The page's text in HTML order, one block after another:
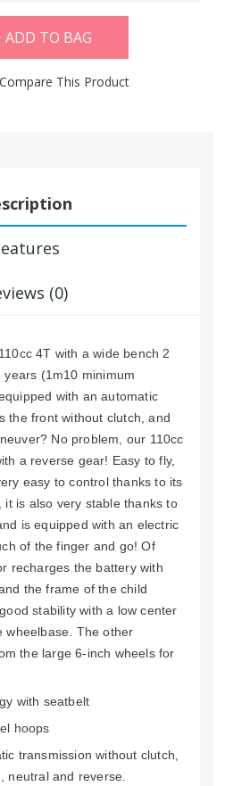
ADD TO BAG
Compare This Product
(0)
4T with a wide bench 2
(1m10 minimum
with an automatic
the front without clutch, and
No problem, our 110cc
a reverse gear! Easy to fly,
easy to control thanks to its
it is also very stable thanks to
is equipped with an electric
of the finger and go! Of
recharges the battery with
the frame of the child
stability with a low center
wheelbase. The other
the large 6-inch wheels for
with seatbelt
hoops
transmission without clutch,
neutral and reverse.